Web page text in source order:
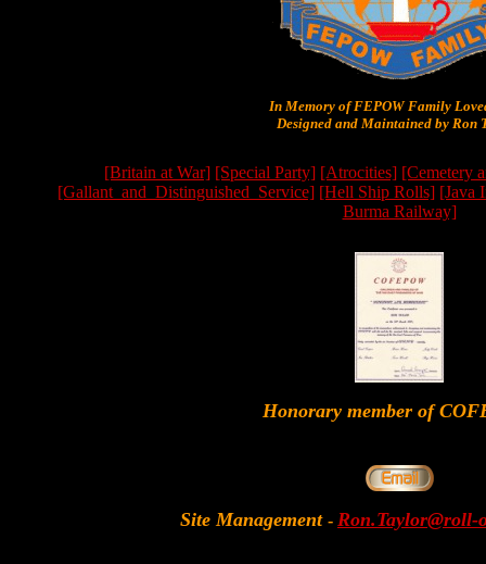
In Memory of FEPOW Family
Designed and Maintained by Ron
[Britain at War] [Special Party] [Atrocities] [Cemetery
[Gallant_and_Distinguished_Service] [Hell Ship Rolls] [Java
Burma Railway]
Honorary member of
Site Management -